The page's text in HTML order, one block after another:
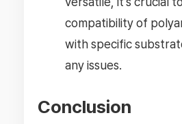
compatibility of
with specific
any issues.
Conclusion